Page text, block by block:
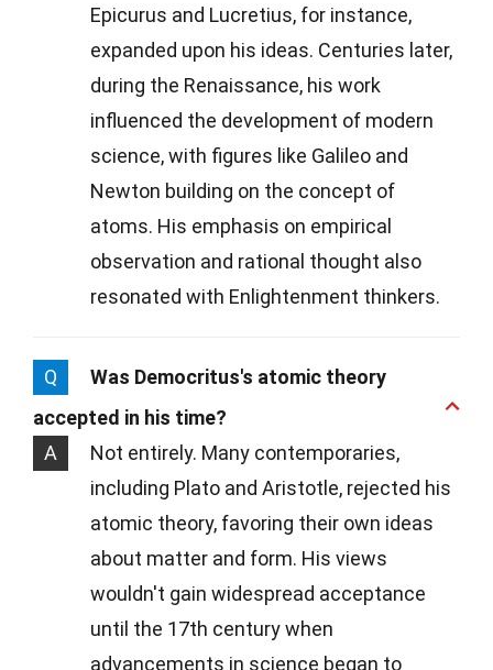
Epicurus and Lucretius, for instance,
expanded upon his ideas. Centuries later,
during the Renaissance, his work
influenced the development of modern
science, with figures like Galileo and
Newton building on the concept of
atoms. His emphasis on empirical
observation and rational thought also
resonated with Enlightenment thinkers.
Q
Was Democritus's atomic theory
accepted in his time?
A
Not entirely. Many contemporaries,
including Plato and Aristotle, rejected his
atomic theory, favoring their own ideas
about matter and form. His views
wouldn't gain widespread acceptance
until the 17th century when
advancements in science began to